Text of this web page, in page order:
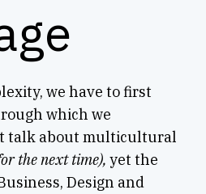
we have to first
which we
talk about multicultural
the next time), yet the
Design and